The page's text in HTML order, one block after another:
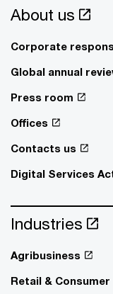
About us
Corporate
Global annual
Press room
Offices
Contacts us
Digital Services
Industries
Agribusiness
Retail & Consumer